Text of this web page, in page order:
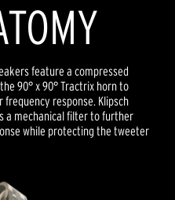
feature a compressed
90° x 90° Tractrix horn to
response. Klipsch
a mechanical filter to further
while protecting the tweeter